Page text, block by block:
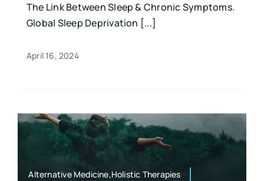
Animals & Reptiles
Holistic Therapies
The Link Between Sleep & Chronic Symptoms.
Global Sleep Deprivation [...]
April 16, 2024
Alternative Medicine,Holistic Therapies